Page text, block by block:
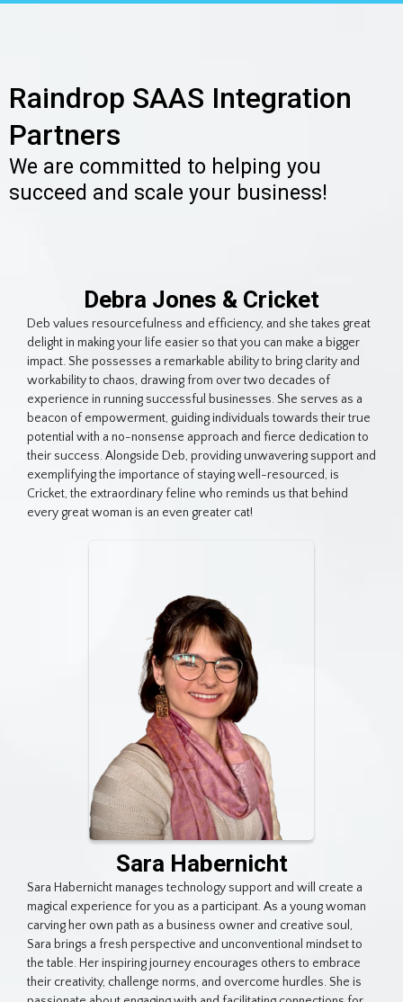
Raindrop SAAS Integration
Partners
We are committed to helping you
succeed and scale your business!
Debra Jones & Cricket
Deb values resourcefulness and efficiency, and she takes great
delight in making your life easier so that you can make a bigger
impact. She possesses a remarkable ability to bring clarity and
workability to chaos, drawing from over two decades of
experience in running successful businesses. She serves as a
beacon of empowerment, guiding individuals towards their true
potential with a no-nonsense approach and fierce dedication to
their success. Alongside Deb, providing unwavering support and
exemplifying the importance of staying well-resourced, is
Cricket, the extraordinary feline who reminds us that behind
every great woman is an even greater cat!
Sara Habernicht
Sara Habernicht manages technology support and will create a
magical experience for you as a participant. As a young woman
carving her own path as a business owner and creative soul,
Sara brings a fresh perspective and unconventional mindset to
the table. Her inspiring journey encourages others to embrace
their creativity, challenge norms, and overcome hurdles. She is